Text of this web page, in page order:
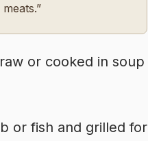
or cooked in soup
or fish and grilled for